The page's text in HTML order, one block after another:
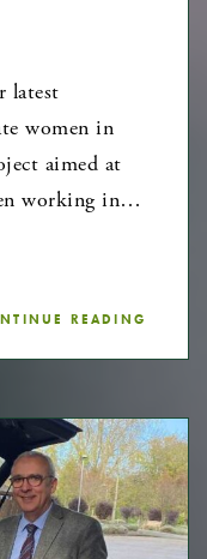
latest
women in
aimed at
working in…
READING